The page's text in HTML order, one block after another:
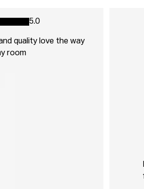
5.0
quality love the way
room